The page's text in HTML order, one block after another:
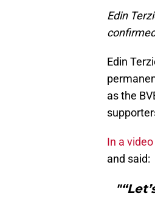
Edin
Edin
as the
In a
and said: